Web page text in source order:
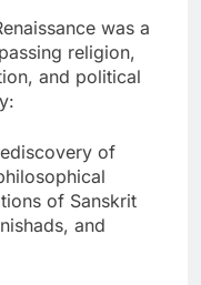
was a
religion,
and political
of
of Sanskrit
and